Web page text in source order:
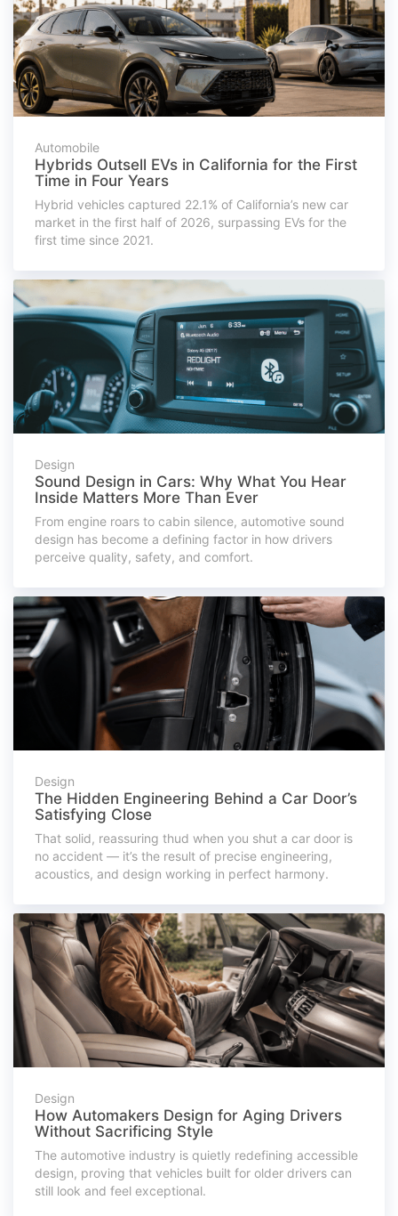
Automobile
Hybrids Outsell EVs in California for the First
Time in Four Years
Hybrid vehicles captured 22.1% of California’s new car
market in the first half of 2026, surpassing EVs for the
first time since 2021.
Design
Sound Design in Cars: Why What You Hear
Inside Matters More Than Ever
From engine roars to cabin silence, automotive sound
design has become a defining factor in how drivers
perceive quality, safety, and comfort.
Design
The Hidden Engineering Behind a Car Door’s
Satisfying Close
That solid, reassuring thud when you shut a car door is
no accident — it’s the result of precise engineering,
acoustics, and design working in perfect harmony.
Design
How Automakers Design for Aging Drivers
Without Sacrificing Style
The automotive industry is quietly redefining accessible
design, proving that vehicles built for older drivers can
still look and feel exceptional.